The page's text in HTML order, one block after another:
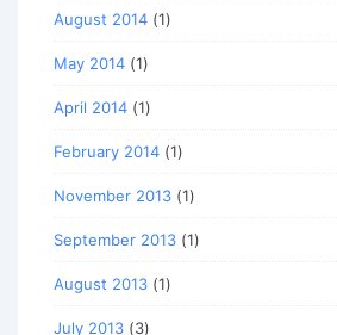
August 2014 (1)
May 2014 (1)
April 2014 (1)
February 2014 (1)
November 2013 (1)
September 2013 (1)
August 2013 (1)
July 2013 (3)